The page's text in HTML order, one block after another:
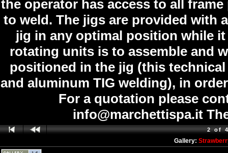
the operator has access to all
to weld. The jigs are provided with
jig in any optimal position while
rotating units is to assemble and
positioned in the jig (this
and aluminum TIG welding), in
For a quotation please
info@marchettispa.it
2 of
Gallery: